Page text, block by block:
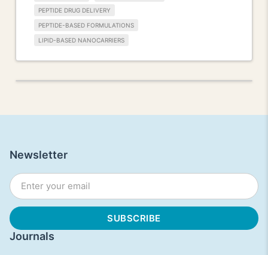
PEPTIDE DRUG DELIVERY
PEPTIDE-BASED FORMULATIONS
LIPID-BASED NANOCARRIERS
Journals
Newsletter